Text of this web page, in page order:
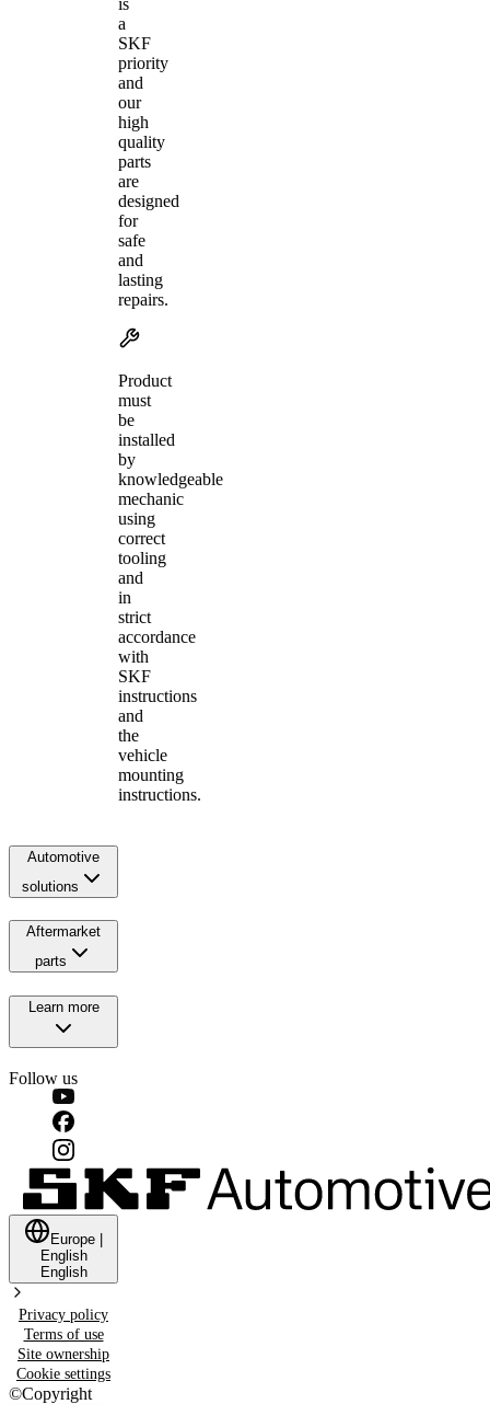
a
SKF
priority
and
our
high
quality
parts
are
designed
for
safe
and
lasting
repairs.
Product
must
be
installed
by
knowledgeable
mechanic
using
correct
tooling
and
in
strict
accordance
with
SKF
instructions
and
the
vehicle
mounting
instructions.
Automotive
solutions
Aftermarket
parts
Learn more
Follow us
Europe
English
English
Privacy policy
Terms of use
Site ownership
Cookie settings
©Copyright